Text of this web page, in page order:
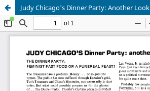
Judy Chicago's Dinner Party: Another Look